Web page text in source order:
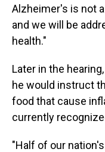
Alzheimer's is not
and we will be
health."
Later in the
he would instruct
food that cause
currently
"Half of our